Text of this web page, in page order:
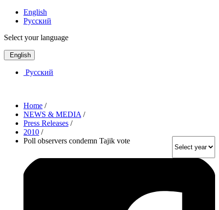
English
Русский
Select your language
English
Русский
Home /
NEWS & MEDIA /
Press Releases /
2010 /
Poll observers condemn Tajik vote